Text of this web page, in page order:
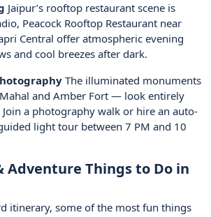
Jaipur’s rooftop restaurant scene is
Peacock Rooftop Restaurant near
Central offer atmospheric evening
and cool breezes after dark.
The illuminated monuments
and Amber Fort — look entirely
a photography walk or hire an auto-
light tour between 7 PM and 10
Adventure Things to Do in
itinerary, some of the most fun things